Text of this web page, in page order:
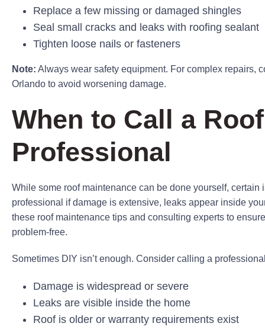
Replace a few missing or damaged shingles
Seal small cracks and leaks with roofing sealant
Tighten loose nails or fasteners
Note: Always wear safety equipment. For complex repairs,
Orlando to avoid worsening damage.
When to Call a
Professional
While some roof maintenance can be done yourself,
professional if damage is extensive, leaks appear inside
these roof maintenance tips and consulting experts to
problem-free.
Sometimes DIY isn’t enough. Consider calling a
Damage is widespread or severe
Leaks are visible inside the home
Roof is older or warranty requirements exist